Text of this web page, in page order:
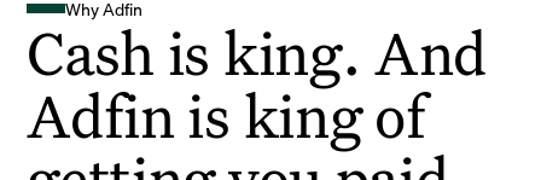
Why Adfin
Cash is king. And
Adfin is king of